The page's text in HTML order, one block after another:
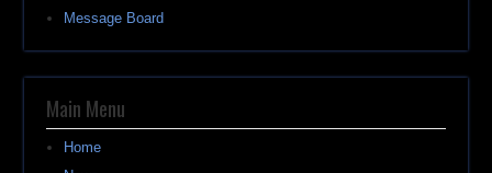
Message Board
Main Menu
Home